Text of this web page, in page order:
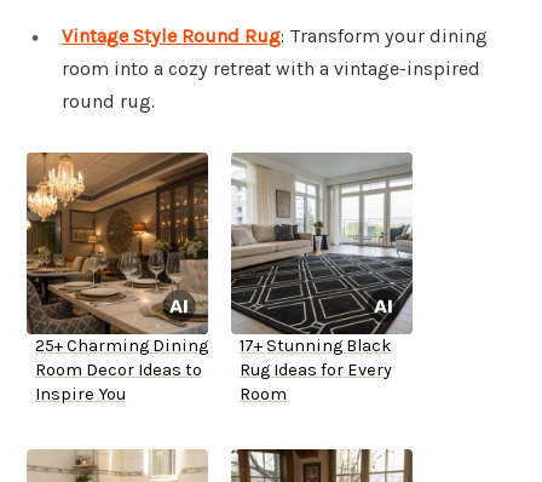
Vintage Style Round Rug: Transform your dining
room into a cozy retreat with a vintage-inspired
round rug.
25+ Charming Dining
Room Decor Ideas to
Inspire You
17+ Stunning Black
Rug Ideas for Every
Room